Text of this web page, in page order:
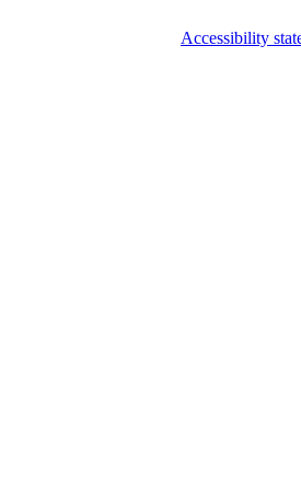
Accessibility